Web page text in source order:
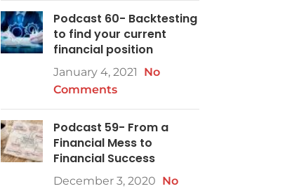
Podcast 60- Backtesting
to find your current
financial position
January 4, 2021
No
Comments
Podcast 59- From a
Financial Mess to
Financial Success
December 3, 2020 No